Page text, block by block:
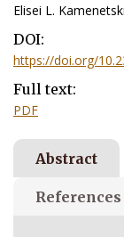
Elisei L.
DOI:
https://doi.org/
Full text:
PDF
Abstract
References